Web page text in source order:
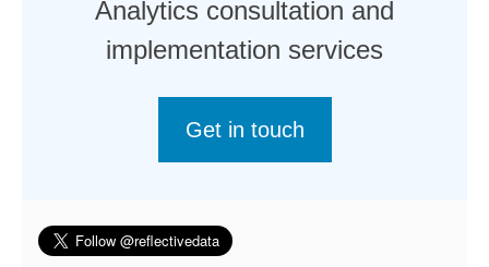
Analytics consultation and
implementation services
Get in touch